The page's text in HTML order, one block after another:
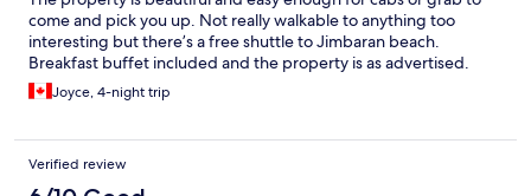
come and pick you up. Not really walkable to anything too
interesting but there’s a free shuttle to Jimbaran beach.
Breakfast buffet included and the property is as advertised.
Joyce, 4-night trip
Verified review